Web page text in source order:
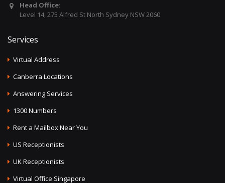
Head Office:
Level 14, 275 Alfred St North Sydney NSW 2060
Services
Virtual Address
Canberra Locations
Answering Services
1300 Numbers
Rent a Mailbox Near You
US Receptionists
UK Receptionists
Virtual Office Singapore